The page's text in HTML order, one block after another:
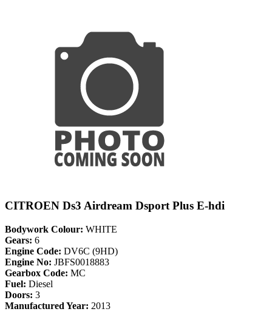
CITROEN Ds3 Airdream Dsport Plus E-hdi
Bodywork Colour: WHITE
Gears: 6
Engine Code: DV6C (9HD)
Engine No: JBFS0018883
Gearbox Code: MC
Fuel: Diesel
Doors: 3
Manufactured Year: 2013